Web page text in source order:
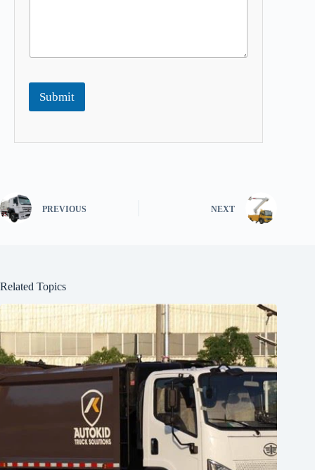
Submit
PREVIOUS NEXT
Related Topics